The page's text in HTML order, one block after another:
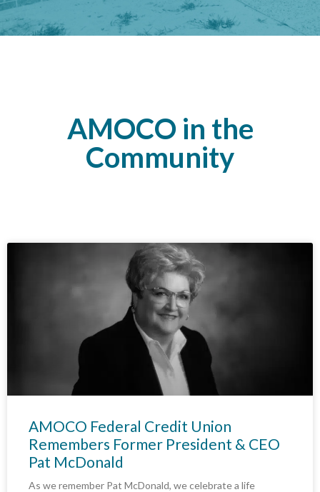
AMOCO in the
Community
AMOCO Federal Credit Union
Remembers Former President & CEO
Pat McDonald
As we remember Pat McDonald, we celebrate a life